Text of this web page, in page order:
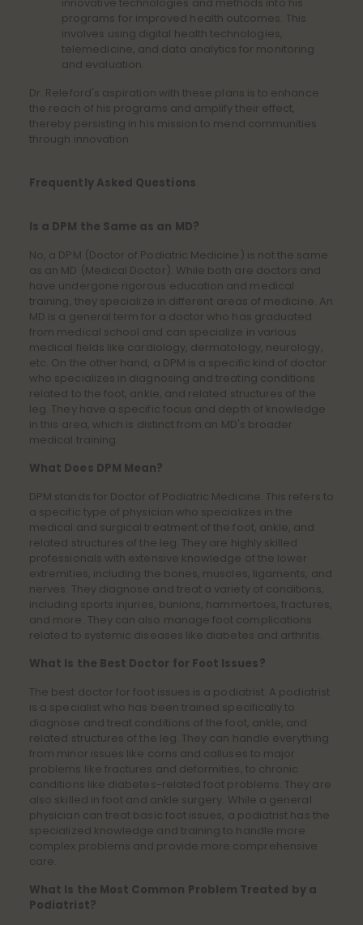
programs for improved health outcomes. This
involves using digital health technologies,
telemedicine, and data analytics for monitoring
and evaluation.
Dr. Releford's aspiration with these plans is to enhance
the reach of his programs and amplify their effect,
thereby persisting in his mission to mend communities
through innovation.
Frequently Asked Questions
Is a DPM the Same as an MD?
No, a DPM (Doctor of Podiatric Medicine) is not the same
as an MD (Medical Doctor). While both are doctors and
have undergone rigorous education and medical
training, they specialize in different areas of medicine. An
MD is a general term for a doctor who has graduated
from medical school and can specialize in various
medical fields like cardiology, dermatology, neurology,
etc. On the other hand, a DPM is a specific kind of doctor
who specializes in diagnosing and treating conditions
related to the foot, ankle, and related structures of the
leg. They have a specific focus and depth of knowledge
in this area, which is distinct from an MD's broader
medical training.
What Does DPM Mean?
DPM stands for Doctor of Podiatric Medicine. This refers to
a specific type of physician who specializes in the
medical and surgical treatment of the foot, ankle, and
related structures of the leg. They are highly skilled
professionals with extensive knowledge of the lower
extremities, including the bones, muscles, ligaments, and
nerves. They diagnose and treat a variety of conditions,
including sports injuries, bunions, hammertoes, fractures,
and more. They can also manage foot complications
related to systemic diseases like diabetes and arthritis.
What Is the Best Doctor for Foot Issues?
The best doctor for foot issues is a podiatrist. A podiatrist
is a specialist who has been trained specifically to
diagnose and treat conditions of the foot, ankle, and
related structures of the leg. They can handle everything
from minor issues like corns and calluses to major
problems like fractures and deformities, to chronic
conditions like diabetes-related foot problems. They are
also skilled in foot and ankle surgery. While a general
physician can treat basic foot issues, a podiatrist has the
specialized knowledge and training to handle more
complex problems and provide more comprehensive
care.
What Is the Most Common Problem Treated by a
Podiatrist?